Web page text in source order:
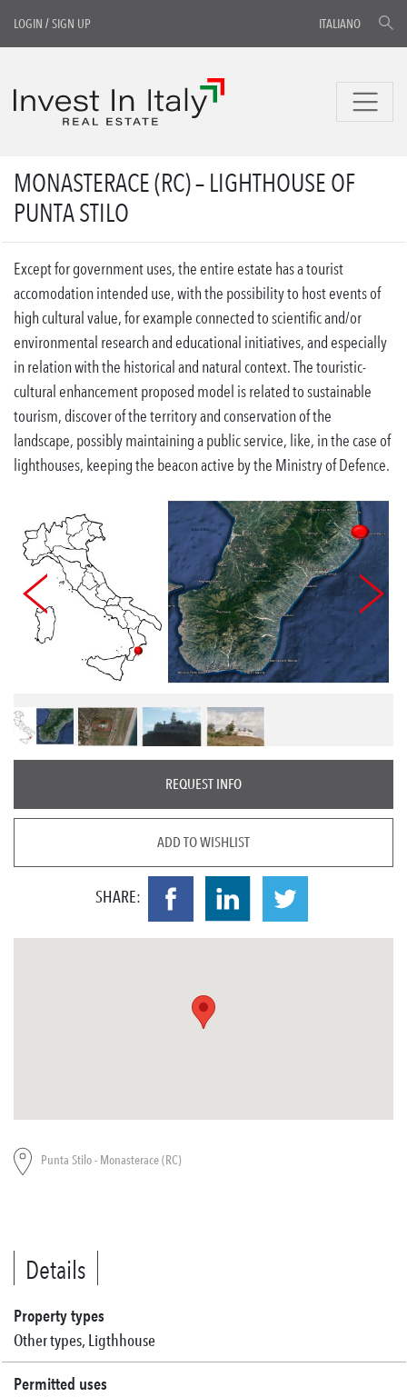
LOGIN /SIGN UP ITALIANO
MONASTERACE (RC) – LIGHTHOUSE OF
PUNTA STILO
Except for government uses, the entire estate has a tourist
accomodation intended use, with the possibility to host events of
high cultural value, for example connected to scientific and/or
environmental research and educational initiatives, and especially
in relation with the historical and natural context. The touristic-
cultural enhancement proposed model is related to sustainable
tourism, discover of the territory and conservation of the
landscape, possibly maintaining a public service, like, in the case of
lighthouses, keeping the beacon active by the Ministry of Defence.
REQUEST INFO
ADD TO WISHLIST
SHARE:
Punta Stilo - Monasterace (RC)
Details
Property types
Other types, Ligthhouse
Permitted uses